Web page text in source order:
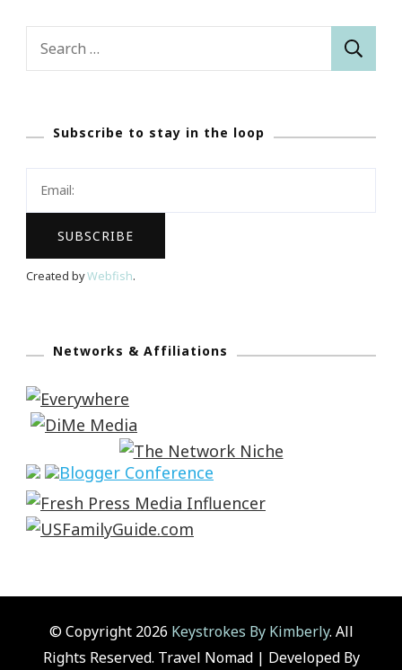
Subscribe to stay in the loop
Created byWebfish.
Networks & Affiliations
© Copyright 2026 Keystrokes By Kimberly. All
Rights Reserved. Travel Nomad | Developed By